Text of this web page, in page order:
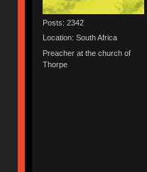
Posts: 2342
Location: South Africa
Preacher at the church of
Thorpe